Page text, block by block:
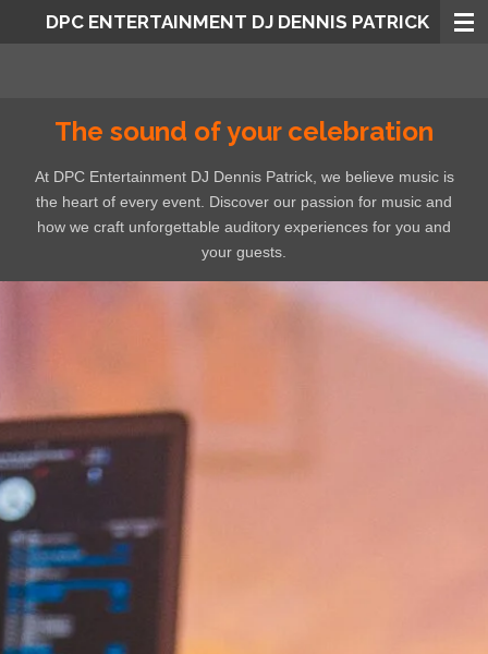
to
DPC ENTERTAINMENT DJ DENNIS PATRICK
The sound of your celebration
At DPC Entertainment DJ Dennis Patrick, we believe music is
the heart of every event. Discover our passion for music and
how we craft unforgettable auditory experiences for you and
your guests.